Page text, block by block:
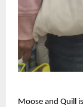
Moose and Quill